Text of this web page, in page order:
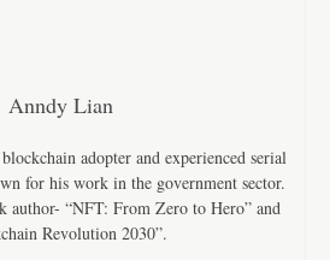
Anndy Lian
adopter and experienced serial
for his work in the government sector.
author- “NFT: From Zero to Hero” and
Revolution 2030”.